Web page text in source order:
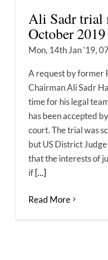
Ali Sadr trial
October 2019
Mon, 14th Jan '19,
A request by former
Chairman Ali Sadr
time for his legal
has been accepted
court. The trial was
but US District
that the interests of
if[...]
Read More